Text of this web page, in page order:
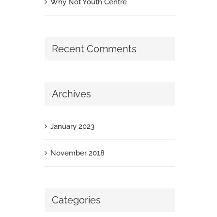
Recent Comments
Archives
January 2023
November 2018
Categories